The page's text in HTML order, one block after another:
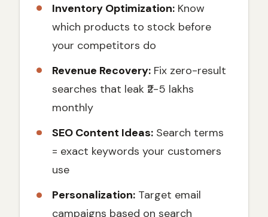
Inventory Optimization: Know
which products to stock before
your competitors do
Revenue Recovery: Fix zero-result
searches that leak ₹2-5 lakhs
monthly
SEO Content Ideas: Search terms
= exact keywords your customers
use
Personalization: Target email
campaigns based on search